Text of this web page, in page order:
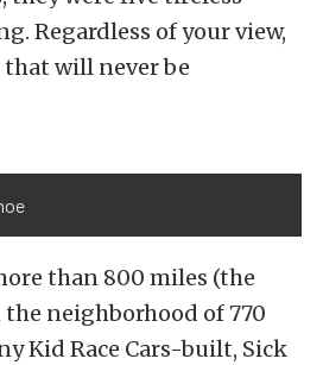
Regardless of your view,
will never be
than 800 miles (the
neighborhood of 770
Kid Race Cars-built, Sick